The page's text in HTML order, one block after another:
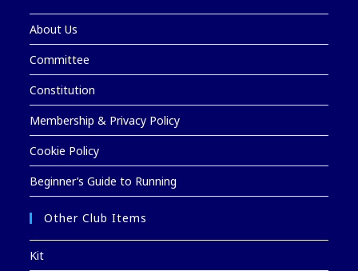
About Us
Committee
Constitution
Membership & Privacy Policy
Cookie Policy
Beginner’s Guide to Running
Other Club Items
Kit